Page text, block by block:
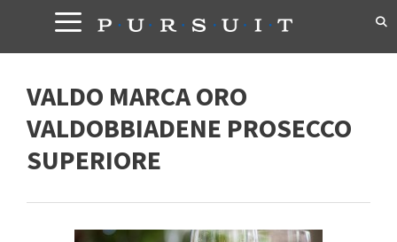
content
VALDO MARCA ORO
VALDOBBIADENE PROSECCO
SUPERIORE